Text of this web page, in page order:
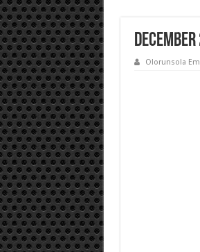
Olorunsola